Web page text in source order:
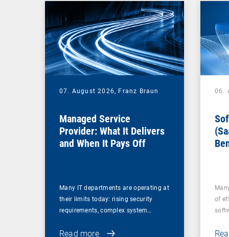
07. August 2026, Franz Braun
Managed Service
Provider: What It Delivers
and When It Pays Off
Many IT departments are operating at
their limits today: rising security
requirements, complex system…
Read more
06.
of